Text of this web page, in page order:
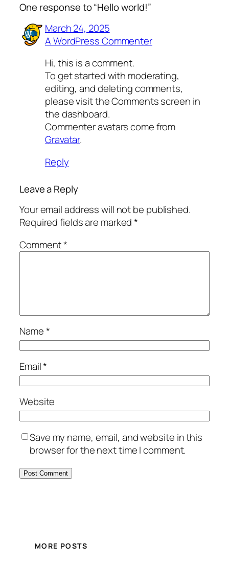
One response to “Hello world!”
March 24, 2025
A WordPress Commenter
Hi, this is a comment.
To get started with moderating,
editing, and deleting comments,
please visit the Comments screen in
the dashboard.
Commenter avatars come from
Gravatar.
Reply
Leave a Reply
Your email address will not be published.
Required fields are marked*
Comment*
Name*
Email*
Website
Save my name, email, and website in this
browser for the next time I comment.
MORE POSTS